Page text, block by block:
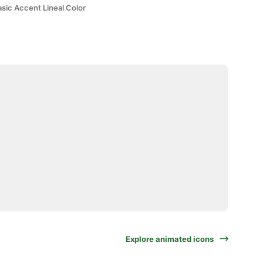
Accent Lineal Color
Explore animated icons